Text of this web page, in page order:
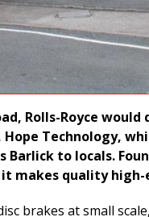
Rolls-Royce
Technology,
Barlick to locals.
makes quality
brakes at small